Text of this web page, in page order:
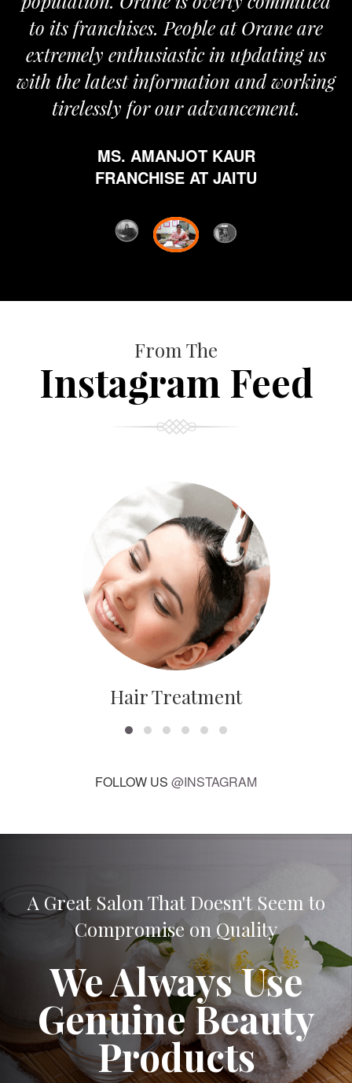
to its franchises. People at Orane are
extremely enthusiastic in updating us
with the latest information and working
tirelessly for our advancement.
MS. AMANJOT KAUR
FRANCHISE AT JAITU
From The
Instagram Feed
Hair Treatment
FOLLOW US @INSTAGRAM
A Great Salon That Doesn't Seem to
Compromise on Quality
We Always Use
Genuine Beauty
Products